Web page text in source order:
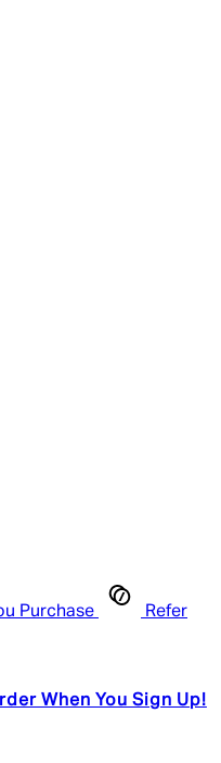
Purchase
Refer
When You Sign Up!